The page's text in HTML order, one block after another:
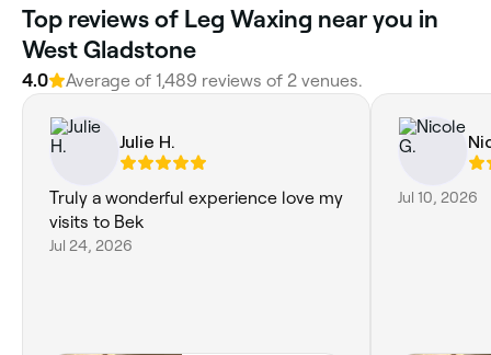
Top reviews of Leg Waxing near you in
West Gladstone
4.0 Average of 1,489 reviews of 2 venues.
Julie H.
Truly a wonderful experience love my
visits to Bek
Jul 24, 2026
Jul 10, 2026